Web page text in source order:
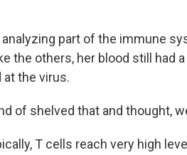
analyzing part of the immune
the others, her blood still had
the virus.
of shelved that and thought,
T cells reach very high